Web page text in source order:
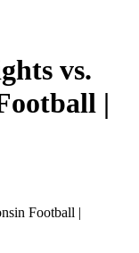
vs.
|
Football |